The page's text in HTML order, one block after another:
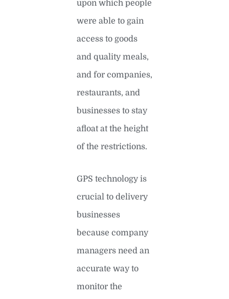
upon which people
were able to gain
access to goods
and quality meals,
and for companies,
restaurants, and
businesses to stay
afloat at the height
of the restrictions.
GPS technology is
crucial to delivery
businesses
because company
managers need an
accurate way to
monitor the